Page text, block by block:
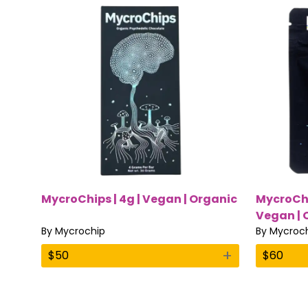
MycroChips | 4g | Vegan | Organic
By Mycrochip
$50 +
Vegan |
By
$60